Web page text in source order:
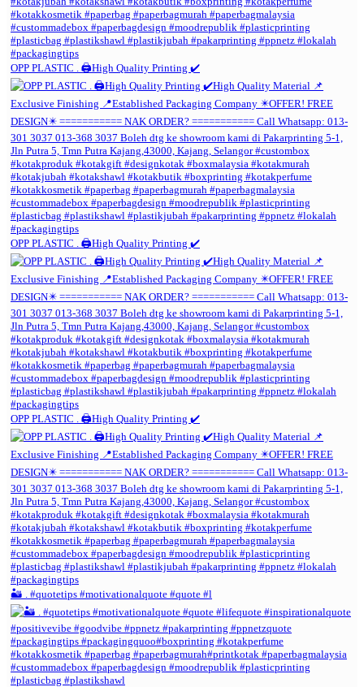
OPP PLASTIC . 🖨️High Quality Printing ✔️
OPP PLASTIC . 🖨️High Quality Printing ✔️
OPP PLASTIC . 🖨️High Quality Printing ✔️
🏜️ . #quotetips #motivationalquote #quote #l